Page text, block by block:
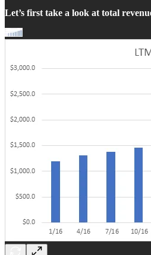
Let’s first take a look at total